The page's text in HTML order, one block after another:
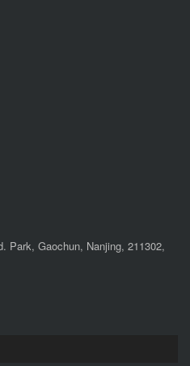
Park, Gaochun, Nanjing, 211302,